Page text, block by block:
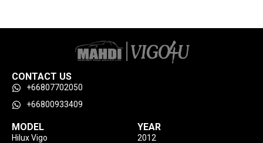
CONTACT US
+66807702050
+66800933409
MODEL
Hilux Vigo
YEAR
2012